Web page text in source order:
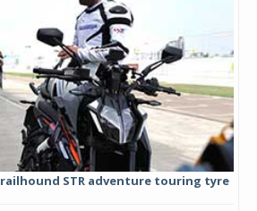
STR adventure touring tyre